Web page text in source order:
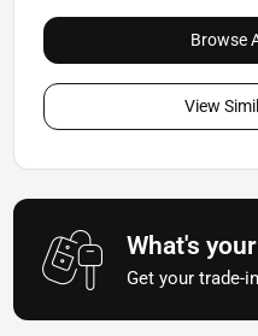
Browse
View
What's
Get your trade-